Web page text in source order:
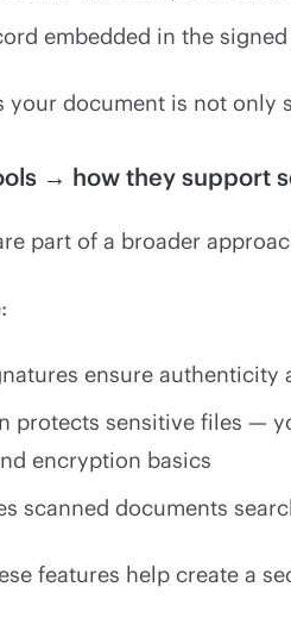
embedded in the signed
your document is not only
→ how they support
part of a broader
ensure authenticity
protects sensitive files —
encryption basics
scanned documents
features help create a